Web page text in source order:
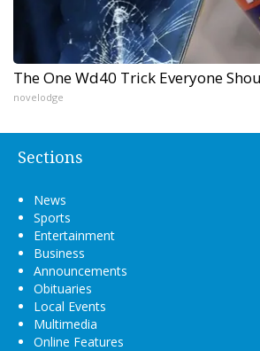
The One Wd40 Trick Everyone
novelodge
Sections
News
Sports
Entertainment
Business
Announcements
Obituaries
Local Events
Multimedia
Online Features